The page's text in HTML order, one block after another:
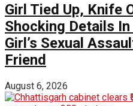
Girl Tied Up, Knife
Shocking Details
Girl’s Sexual
Friend
August 6, 2026